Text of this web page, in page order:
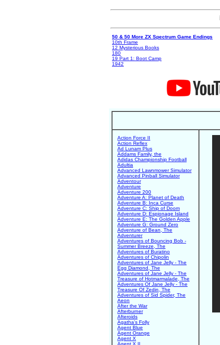
50 & 50 More ZX Spectrum Game Endings
10th Frame
12 Mysterious Books
180
19 Part 1: Boot Camp
1942
Action Force II
Action Reflex
Ad Lunam Plus
Addams Family, the
Adidas Championship Football
Adultia
Advanced Lawnmower Simulator
Advanced Pinball Simulator
Adventour
Adventure
Adventure 200
Adventure A: Planet of Death
Adventure B: Inca Curse
Adventure C: Ship of Doom
Adventure D: Espionage Island
Adventure E: The Golden Apple
Adventure G: Ground Zero
Adventure of Bean, The
Adventurer
Adventures of Bouncing Bob -
Summer Breeze, The
Adventures of Buratino
Adventures of Chipolin
Adventures of Jane Jelly - The
Egg Diamond, The
Adventures of Jane Jelly - The
Treasure of Hotmarmalade, The
Adventures Of Jane Jelly - The
Treasure Of Zedin, The
Adventures of Sid Spider, The
Aeon
After the War
Afterburner
Afteroids
Agatha's Folly
Agent Blue
Agent Orange
Agent X
Agent X II